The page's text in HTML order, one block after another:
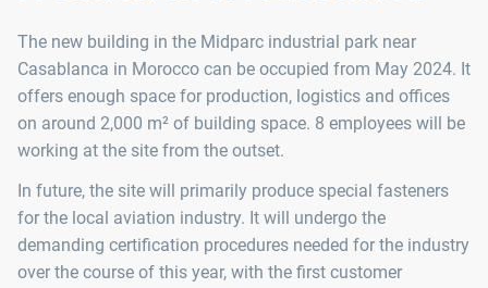
The new building in the Midparc industrial park near
Casablanca in Morocco can be occupied from May 2024. It
offers enough space for production, logistics and offices
on around 2,000 m² of building space. 8 employees will be
working at the site from the outset.
In future, the site will primarily produce special fasteners
for the local aviation industry. It will undergo the
demanding certification procedures needed for the industry
over the course of this year, with the first customer